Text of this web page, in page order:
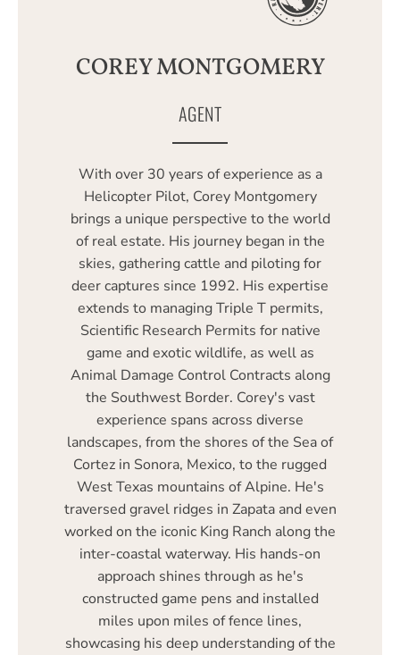
COREY MONTGOMERY
AGENT
With over 30 years of experience as a
Helicopter Pilot, Corey Montgomery
brings a unique perspective to the world
of real estate. His journey began in the
skies, gathering cattle and piloting for
deer captures since 1992. His expertise
extends to managing Triple T permits,
Scientific Research Permits for native
game and exotic wildlife, as well as
Animal Damage Control Contracts along
the Southwest Border. Corey's vast
experience spans across diverse
landscapes, from the shores of the Sea of
Cortez in Sonora, Mexico, to the rugged
West Texas mountains of Alpine. He's
traversed gravel ridges in Zapata and even
worked on the iconic King Ranch along the
inter-coastal waterway. His hands-on
approach shines through as he's
constructed game pens and installed
miles upon miles of fence lines,
showcasing his deep understanding of the